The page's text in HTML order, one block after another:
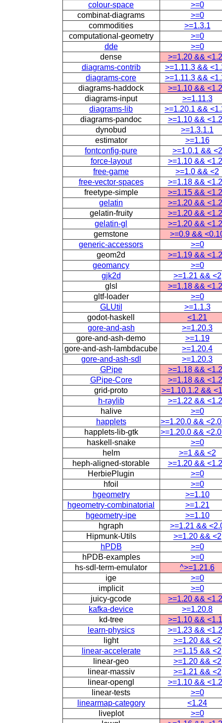
colour-space
>=0
combinat-diagrams
>=0
commodities
>=1.3.1
computational-geometry
>=0
dde
>=0
dense
>=1.20 &&
diagrams-contrib
>=1.11.3 &&
diagrams-core
>=1.11.3 &&
diagrams-haddock
>=1.10 &&
diagrams-input
>=1.11.3
diagrams-lib
>=1.20.1 &&
diagrams-pandoc
>=1.10 &&
dynobud
>=1.3.1.1
estimator
>=1.16
fontconfig-pure
>=1.0.1 && <2
force-layout
>=1.10 &&
free-game
>=1.0 && <2
free-vector-spaces
>=1.18 &&
freetype-simple
>=1.15 &&
gelatin
>=1.20 &&
gelatin-fruity
>=1.20 &&
gelatin-gl
>=1.20 &&
gemstone
>=0.9 &&
generic-accessors
>=0
geom2d
>=1.19 &&
geomancy
>=0
gjk2d
>=1.21 && <2
glsl
>=1.18 &&
gltf-loader
>=0
GLUtil
>=1.1.3
godot-haskell
<1.21
gore-and-ash
>=1.20.3
gore-and-ash-demo
>=1.19
gore-and-ash-lambdacube
>=1.20.4
gore-and-ash-sdl
>=1.20.3
GPipe
>=1.18 &&
GPipe-Core
>=1.18 &&
grid-proto
>=1.10.1.2 &&
h-raylib
>=1.22 &&
halive
>=0
happlets
>=1.20.0 &&
happlets-lib-gtk
>=1.20.0 &&
haskell-snake
>=0
helm
>=1 && <2
heph-aligned-storable
>=1.20 &&
HerbiePlugin
>=0
hfoil
>=0
hgeometry
>=1.10
hgeometry-combinatorial
>=1.21
hgeometry-ipe
>=1.10
hgraph
>=1.21 &&
Hipmunk-Utils
>=1.20 && <2
hPDB
>=0
hPDB-examples
>=0
hs-sdl-term-emulator
^>=1.21.6
ige
>=0
implicit
>=0
juicy-gcode
>=1.20 &&
kafka-device
>=1.20.8
kd-tree
>=1.10 &&
learn-physics
>=1.23 &&
light
>=1.20 && <2
linear-accelerate
>=1.15 && <2
linear-geo
>=1.20 && <2
linear-massiv
>=1.21 && <2
linear-opengl
>=1.10 &&
linear-tests
>=0
linearmap-category
<1.24
liveplot
>=0